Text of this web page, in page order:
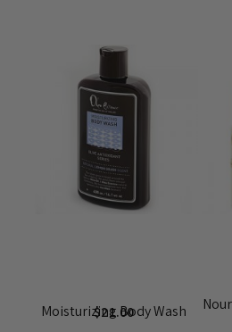
Moisturizing Body Wash
$21.00